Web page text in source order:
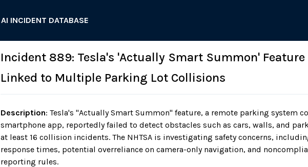
AI INCIDENT DATABASE
Incident 889: Tesla's 'Actually Smart Summon'
Linked to Multiple Parking Lot Collisions
Description: Tesla's "Actually Smart Summon" feature, a remote parking system
smartphone app, reportedly failed to detect obstacles such as cars, walls, and
at least 16 collision incidents. The NHTSA is investigating safety concerns,
response times, potential overreliance on camera-only navigation, and
reporting rules.